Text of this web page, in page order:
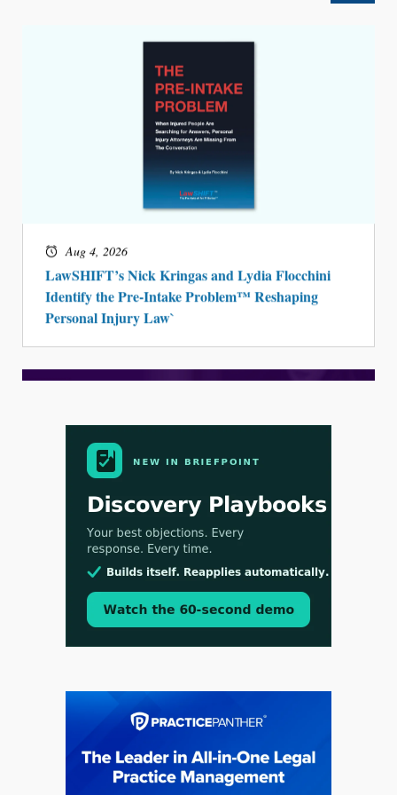
Aug 4, 2026
LawSHIFT’s Nick Kringas and Lydia Flocchini
Identify the Pre-Intake Problem™ Reshaping
Personal Injury Law`
Aug 3, 2026
[WATCH] Align Launches Align Research: